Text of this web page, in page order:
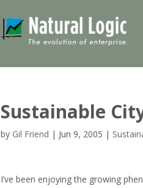
Sustainable
by Gil Friend | Jun 9, 2005 |
I’ve been enjoying the growing